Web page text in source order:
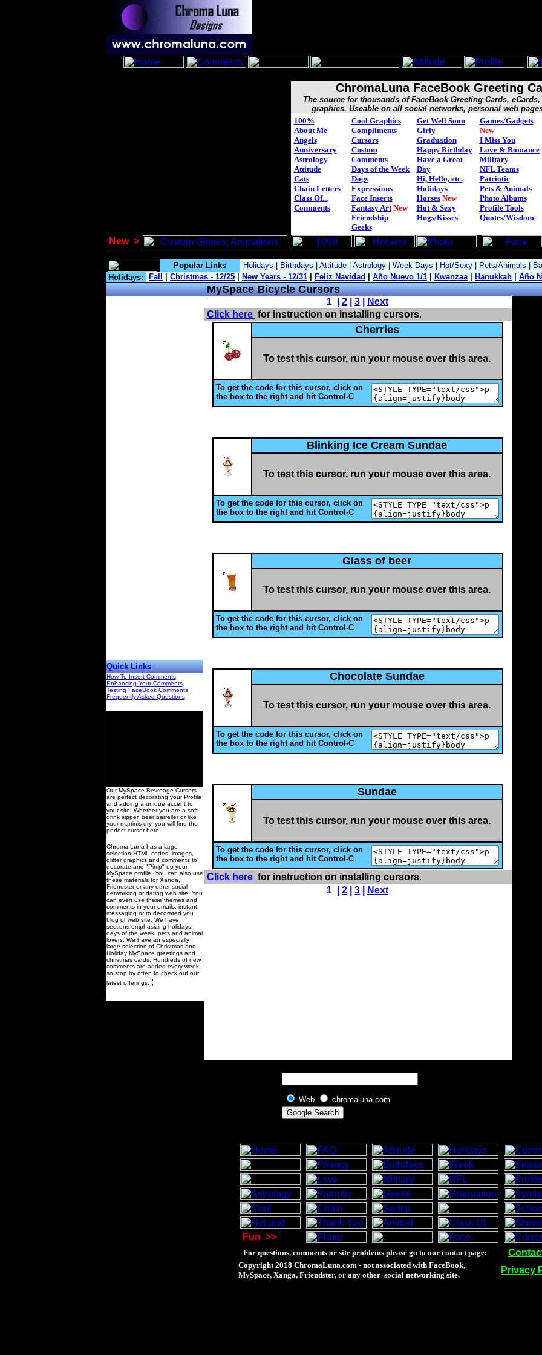
New >
ChromaLuna FaceBook Greeting
The source for thousands of FaceBook Greeting Cards,
graphics. Useable on all social networks, personal web
100%
About Me
Angels
Anniversary
Astrology
Attitude
Cats
Chain Letters
Class Of...
Comments
Cool Graphics
Compliments
Cursors
Custom
Comments
Days of the Week
Dogs
Expressions
Face Inserts
Fantasy Art New
Friendship
Geeks
Get Well Soon
Girly
Graduation
Happy Birthday
Have a Great
Day
Hi, Hello, etc.
Holidays
Horses New
Hot & Sexy
Hugs/Kisses
Games/Gadgets
New
I Miss You
Love & Romance
Military
NFL Teams
Patriotic
Pets & Animals
Photo Albums
Profile Tools
Quotes/Wisdom
Popular Links
Holidays:
Quick Links
How To Insert Comments
Enhancing Your Comments
Testing FaceBook Comments
Frequently Asked Questions
Our MySpace Bevreage Cursors
are perfect decorating your Profile
and adding a unique accent to
your site. Whether you are a soft
drink sipper, beer barreller or like
your martinis dry, you will find the
perfect cursor here.
Chroma Luna has a large
selection HTML codes, images,
glitter graphics and comments to
decorate and "Pimp" up your
MySpace profile. You can also use
these materials for Xanga,
Friendster or any other social
networking or dating web site. You
can even use these themes and
comments in your emails, instant
messaging or to decorated you
blog or web site. We have
sections emphasizing holidays,
days of the week, pets and animal
lovers. We have an especially
large selection of Christmas and
Holiday MySpace greetings and
christmas cards. Hundreds of new
comments are added every week,
so stop by often to check out our
latest offerings.
;
MySpaceBicycle Cursors
1 | 2 3
Next
Click here for instruction on installing cursors.
Cherries
To test this cursor, run your mouse over this area.
To get the code for this cursor, click on
the box to the right and hit Control-C
Blinking Ice Cream Sundae
To test this cursor, run your mouse over this area.
To get the code for this cursor, click on
the box to the right and hit Control-C
Glass of beer
To test this cursor, run your mouse over this area.
To get the code for this cursor, click on
the box to the right and hit Control-C
Chocolate Sundae
To test this cursor, run your mouse over this area.
To get the code for this cursor, click on
the box to the right and hit Control-C
Sundae
To test this cursor, run your mouse over this area.
To get the code for this cursor, click on
the box to the right and hit Control-C
Click here for instruction on installing cursors.
1 | 2 3 Next
Web chromaluna.com
Fun >>
For questions, comments or site problems please go to our contact page:
Copyright 2018 ChromaLuna.com - not associated with FaceBook,
MySpace, Xanga, Friendster, or any other social networking site.
Privacy